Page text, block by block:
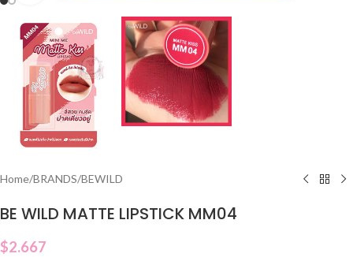
Home/BRANDS/BEWILD
BE WILD MATTE LIPSTICK MM04
$2.667